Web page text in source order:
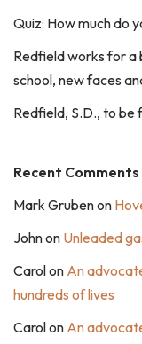
Quiz: How much do
Redfield works for a
school, new faces
Redfield, S.D., to
Recent Comments
Mark Grubenon
Johnon Unleaded
Carolon An
hundreds of lives
Carolon An